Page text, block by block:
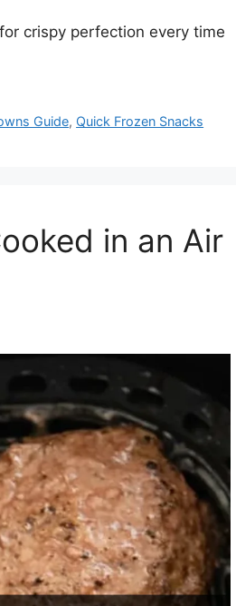
crispy perfection every time
Guide, Quick Frozen Snacks
in an Air